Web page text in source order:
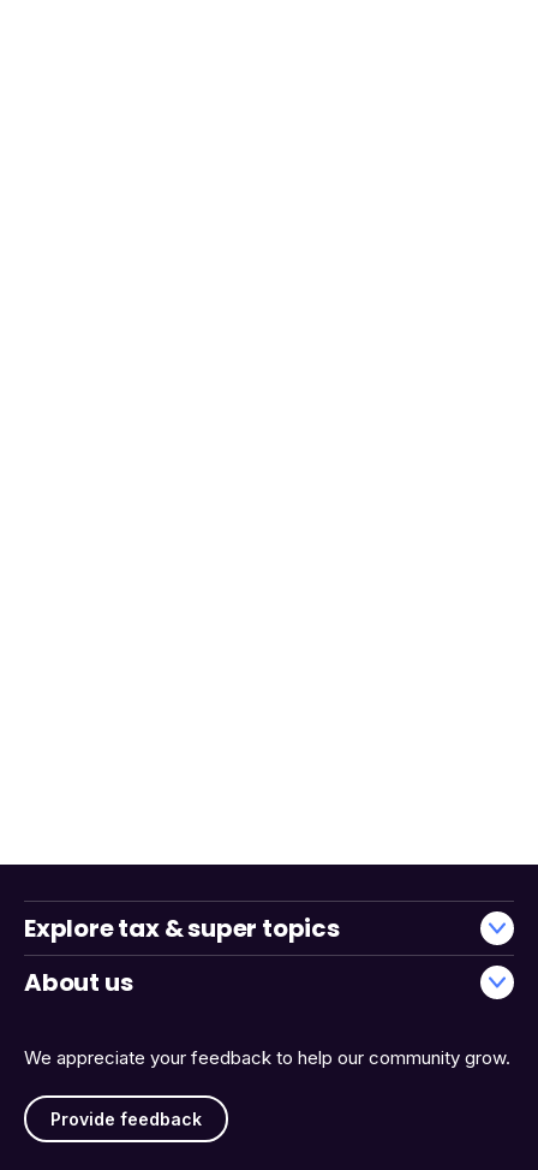
We appreciate your feedback to help our community grow.
Provide feedback
Explore tax & super topics
About us